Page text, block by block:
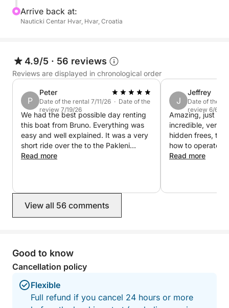
the best of the Pakleni Islands, combining beautiful
landscapes, swimming stops and a relaxing day at
Arrive back at:
Nauticki Centar Hvar, Hvar, Croatia
4.9/5 · 56 reviews
Reviews are displayed in chronological order
P
Peter
Date of the rental 7/11/26 · Date of the
review 7/19/26
We had the best possible day renting
this boat from Bruno. Everything was
easy and well explained. It was a very
short ride over the to the Pakleni
Islands and we had a blast just
Read more
J
Jeffrey
Date of the
review 6/6/26
Amazing, just do
incredible, very
hidden frees,
how to operate
maintenance. A
Read more
View all 56 comments
Good to know
Cancellation policy
Flexible
Full refund if you cancel 24 hours or more